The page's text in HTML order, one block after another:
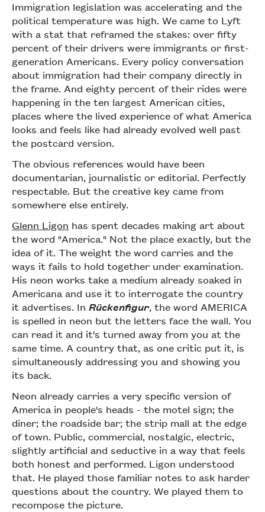
Immigration legislation was accelerating and the
political temperature was high. We came to Lyft
with a stat that reframed the stakes: over fifty
percent of their drivers were immigrants or first-
generation Americans. Every policy conversation
about immigration had their company directly in
the frame. And eighty percent of their rides were
happening in the ten largest American cities,
places where the lived experience of what America
looks and feels like had already evolved well past
the postcard version.
The obvious references would have been
documentarian, journalistic or editorial. Perfectly
respectable. But the creative key came from
somewhere else entirely.
Glenn Ligon has spent decades making art about
the word "America." Not the place exactly, but the
idea of it. The weight the word carries and the
ways it fails to hold together under examination.
His neon works take a medium already soaked in
Americana and use it to interrogate the country
it advertises. InRückenfigur, the word AMERICA
is spelled in neon but the letters face the wall. You
can read it and it's turned away from you at the
same time. A country that, as one critic put it, is
simultaneously addressing you and showing you
its back.
Neon already carries a very specific version of
America in people's heads - the motel sign; the
diner; the roadside bar; the strip mall at the edge
of town. Public, commercial, nostalgic, electric,
slightly artificial and seductive in a way that feels
both honest and performed. Ligon understood
that. He played those familiar notes to ask harder
questions about the country. We played them to
recompose the picture.